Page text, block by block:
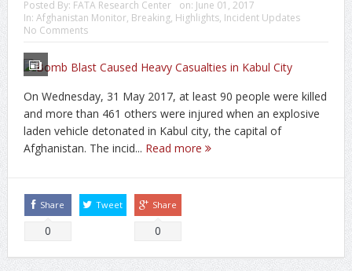
Posted By: FATA Research Center on: June 01, 2017
In: Afghanistan Monitor, Breaking, Highlights, Incident Updates
No Comments
On Wednesday, 31 May 2017, at least 90 people were killed
and more than 461 others were injured when an explosive
laden vehicle detonated in Kabul city, the capital of
Afghanistan. The incid... Read more
Share
0
Tweet Share
0